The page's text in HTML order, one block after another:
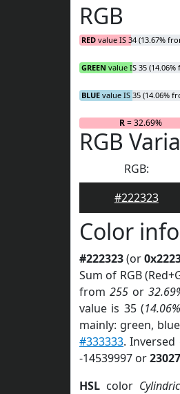
RGB
RED value IS 34 (13.67%
GREEN value IS 35 (14.06%
BLUE value IS 35 (14.06%
R= 32.69%
RGB
RGB:
#222323
Color
#222323(or
Sum of RGB
from255 or
value is 35 (14.06%
mainly: green,
#333333. Inversed
-14539997 or
HSL color